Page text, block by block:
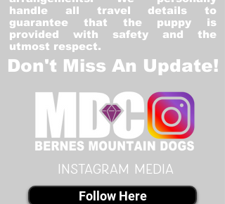
handle all travel details to
guarantee that the puppy is
provided with safety and the
utmost respect.
Don't Miss An Update!
instagram MEDIA
Follow Here